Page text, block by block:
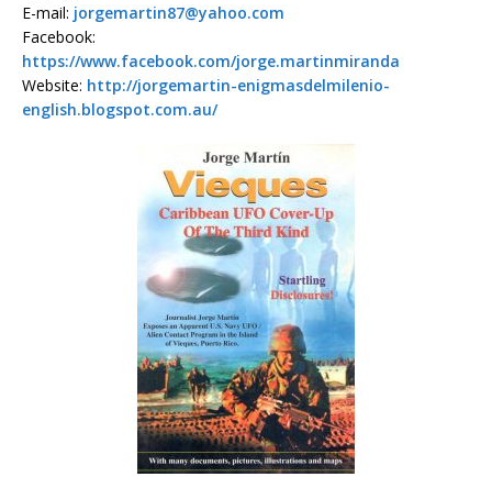
E-mail: jorgemartin87@yahoo.com
Facebook:
https://www.facebook.com/jorge.martinmiranda
Website: http://jorgemartin-enigmasdelmilenio-
english.blogspot.com.au/